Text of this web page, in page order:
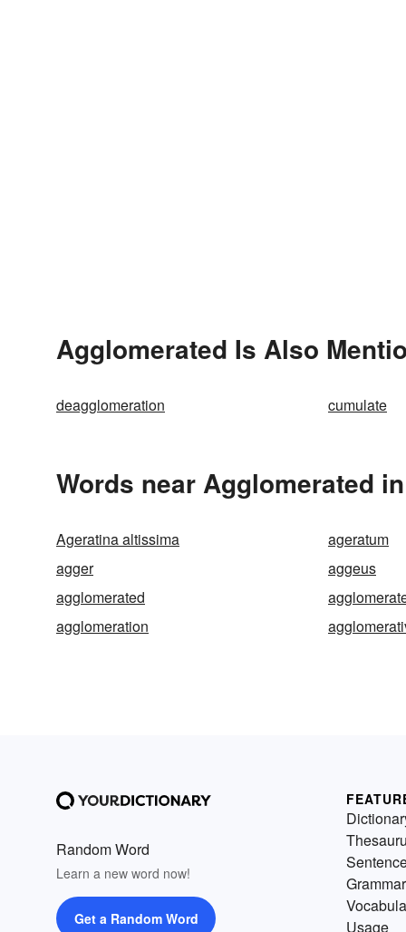
Agglomerated Is Also
deagglomeration cumulate
Words near Agglomerated
Ageratina altissima ageratum
agger
aggeus
agglomerated
agglomeration
Random Word
Learn a new word now!
Get a Random Word
Grammar
Usage